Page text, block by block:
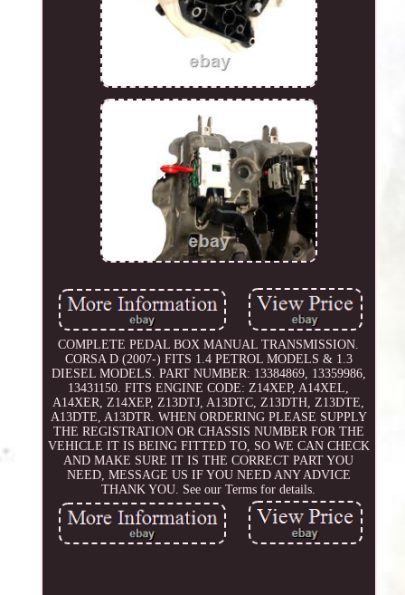
COMPLETE PEDAL BOX MANUAL TRANSMISSION.
CORSA D (2007-) FITS 1.4 PETROL MODELS & 1.3
DIESEL MODELS. PART NUMBER: 13384869, 13359986,
13431150. FITS ENGINE CODE: Z14XEP, A14XEL,
A14XER, Z14XEP, Z13DTJ, A13DTC, Z13DTH, Z13DTE,
A13DTE, A13DTR. WHEN ORDERING PLEASE SUPPLY
THE REGISTRATION OR CHASSIS NUMBER FOR THE
VEHICLE IT IS BEING FITTED TO, SO WE CAN CHECK
AND MAKE SURE IT IS THE CORRECT PART YOU
NEED, MESSAGE US IF YOU NEED ANY ADVICE
THANK YOU. See our Terms for details.